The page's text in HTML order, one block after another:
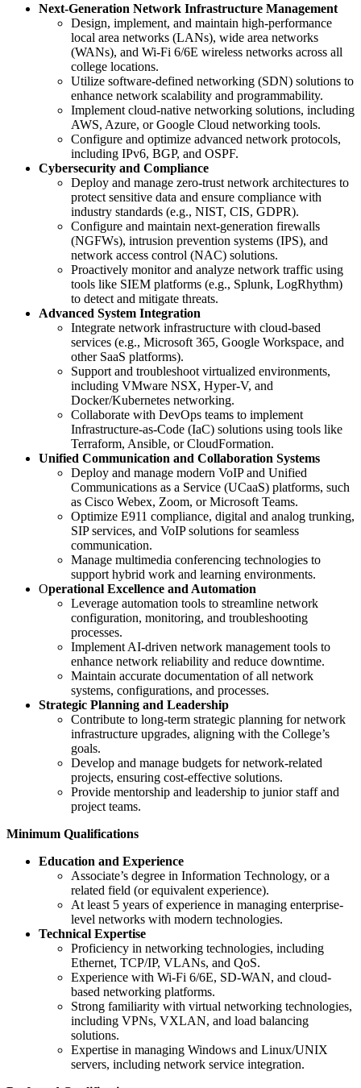
Next-Generation Network Infrastructure Management
Design, implement, and maintain high-performance
local area networks (LANs), wide area networks
(WANs), and Wi-Fi 6/6E wireless networks across all
college locations.
Utilize software-defined networking (SDN) solutions to
enhance network scalability and programmability.
Implement cloud-native networking solutions, including
AWS, Azure, or Google Cloud networking tools.
Configure and optimize advanced network protocols,
including IPv6, BGP, and OSPF.
Cybersecurity and Compliance
Deploy and manage zero-trust network architectures to
protect sensitive data and ensure compliance with
industry standards (e.g., NIST, CIS, GDPR).
Configure and maintain next-generation firewalls
(NGFWs), intrusion prevention systems (IPS), and
network access control (NAC) solutions.
Proactively monitor and analyze network traffic using
tools like SIEM platforms (e.g., Splunk, LogRhythm)
to detect and mitigate threats.
Advanced System Integration
Integrate network infrastructure with cloud-based
services (e.g., Microsoft 365, Google Workspace, and
other SaaS platforms).
Support and troubleshoot virtualized environments,
including VMware NSX, Hyper-V, and
Docker/Kubernetes networking.
Collaborate with DevOps teams to implement
Infrastructure-as-Code (IaC) solutions using tools like
Terraform, Ansible, or CloudFormation.
Unified Communication and Collaboration Systems
Deploy and manage modern VoIP and Unified
Communications as a Service (UCaaS) platforms, such
as Cisco Webex, Zoom, or Microsoft Teams.
Optimize E911 compliance, digital and analog trunking,
SIP services, and VoIP solutions for seamless
communication.
Manage multimedia conferencing technologies to
support hybrid work and learning environments.
Operational Excellence and Automation
Leverage automation tools to streamline network
configuration, monitoring, and troubleshooting
processes.
Implement AI-driven network management tools to
enhance network reliability and reduce downtime.
Maintain accurate documentation of all network
systems, configurations, and processes.
Strategic Planning and Leadership
Contribute to long-term strategic planning for network
infrastructure upgrades, aligning with the College’s
goals.
Develop and manage budgets for network-related
projects, ensuring cost-effective solutions.
Provide mentorship and leadership to junior staff and
project teams.
Minimum Qualifications
Education and Experience
Associate’s degree in Information Technology, or a
related field (or equivalent experience).
At least 5 years of experience in managing enterprise-
level networks with modern technologies.
Technical Expertise
Proficiency in networking technologies, including
Ethernet, TCP/IP, VLANs, and QoS.
Experience with Wi-Fi 6/6E, SD-WAN, and cloud-
based networking platforms.
Strong familiarity with virtual networking technologies,
including VPNs, VXLAN, and load balancing
solutions.
Expertise in managing Windows and Linux/UNIX
servers, including network service integration.